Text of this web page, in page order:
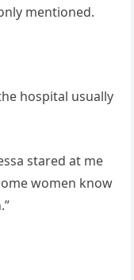
mentioned.
hospital usually
stared at me
women know